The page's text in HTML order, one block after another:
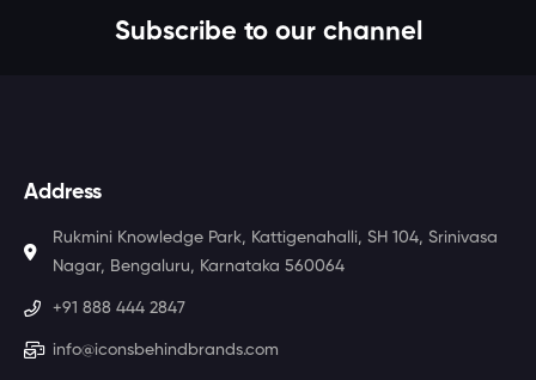
Subscribe to our channel
Address
Rukmini Knowledge Park, Kattigenahalli, SH 104, Srinivasa
Nagar, Bengaluru, Karnataka 560064
+91 888 444 2847
info@iconsbehindbrands.com